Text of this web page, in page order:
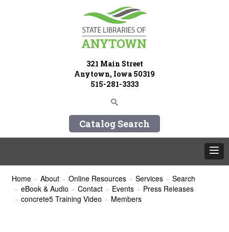
321 Main Street
Anytown, Iowa 50319
515-281-3333
Catalog Search
Home About Online Resources Services
Search
eBook & Audio
Contact Events
Press Releases
concrete5 Training Video
Members